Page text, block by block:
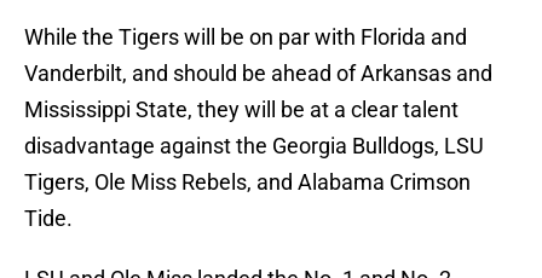
While the Tigers will be on par with Florida and
Vanderbilt, and should be ahead of Arkansas and
Mississippi State, they will be at a clear talent
disadvantage against the Georgia Bulldogs, LSU
Tigers, Ole Miss Rebels, and Alabama Crimson
Tide.